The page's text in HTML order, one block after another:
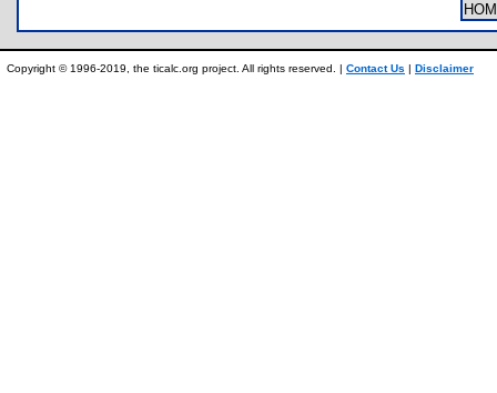
Copyright © 1996-2019, the ticalc.org project. All rights reserved. | Contact Us | Disclaimer